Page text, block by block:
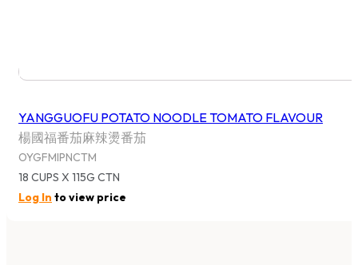
YANGGUOFU POTATO NOODLE TOMATO FLAVOUR
楊國福番茄麻辣燙番茄
OYGFMIPNCTM
18 CUPS X 115G CTN
Log In to view price